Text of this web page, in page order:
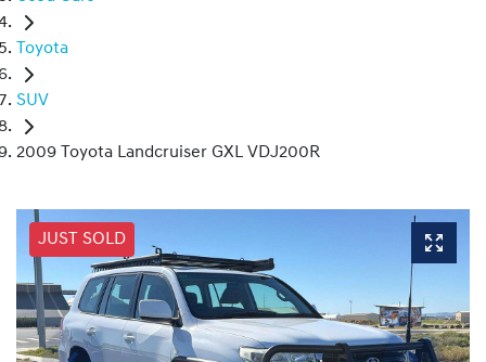
Toyota
SUV
2009 Toyota Landcruiser GXL VDJ200R
JUST SOLD